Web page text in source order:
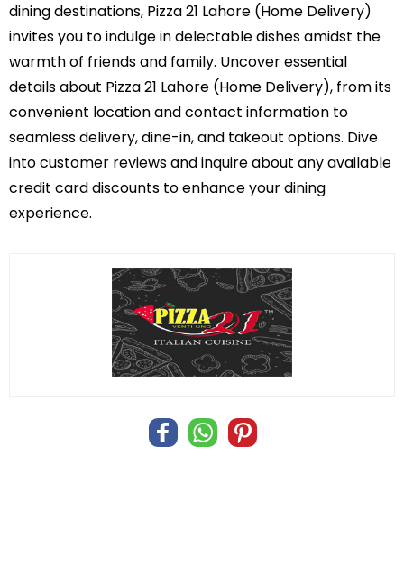
dining destinations, Pizza 21 Lahore (Home Delivery)
invites you to indulge in delectable dishes amidst the
warmth of friends and family. Uncover essential
details about Pizza 21 Lahore (Home Delivery), from its
convenient location and contact information to
seamless delivery, dine-in, and takeout options. Dive
into customer reviews and inquire about any available
credit card discounts to enhance your dining
experience.